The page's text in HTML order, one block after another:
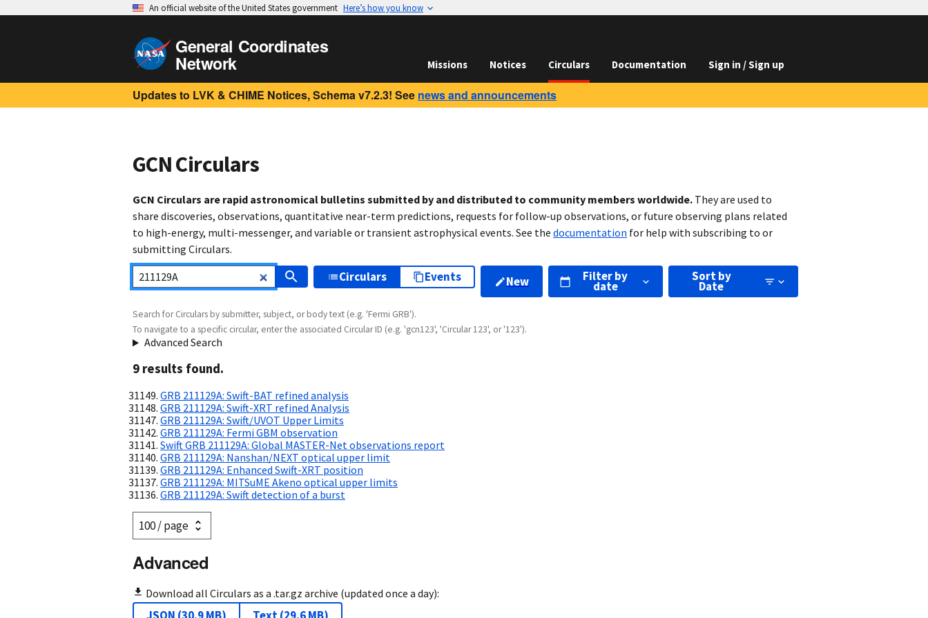
An official website of the United States government Here’s how you know
General Coordinates
Network Missions Notices Circulars Documentation Sign in / Sign up
Updates to LVK & CHIME Notices, Schema v7.2.3! See news and announcements
GCN Circulars
GCN Circulars are rapid astronomical bulletins submitted by and distributed to community members worldwide. They are used to
share discoveries, observations, quantitative near-term predictions, requests for follow-up observations, or future observing plans related
to high-energy, multi-messenger, and variable or transient astrophysical events. See the documentation for help with subscribing to or
submitting Circulars.
Circulars Events New Filter by
date
Sort by
Date
Search for Circulars by submitter, subject, or body text (e.g. 'Fermi GRB').
To navigate to a specific circular, enter the associated Circular ID (e.g. 'gcn123', 'Circular 123', or '123').
Advanced Search
9 results found.
GRB 211129A: Swift-BAT refined analysis
GRB 211129A: Swift-XRT refined Analysis
GRB 211129A: Swift/UVOT Upper Limits
GRB 211129A: Fermi GBM observation
Swift GRB 211129A: Global MASTER-Net observations report
GRB 211129A: Nanshan/NEXT optical upper limit
GRB 211129A: Enhanced Swift-XRT position
GRB 211129A: MITSuME Akeno optical upper limits
GRB 211129A: Swift detection of a burst
Advanced
Download all Circulars as a .tar.gz archive (updated once a day):